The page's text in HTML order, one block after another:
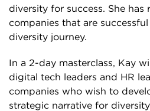
diversity for success. She has
companies that are
diversity journey.
In a 2-day masterclass, Kay
digital tech leaders and HR
companies who wish to
strategic narrative for